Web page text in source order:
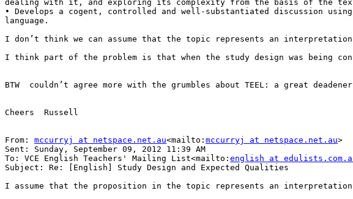
dealing with it, and exploring its complexity from the basis of the
• Develops a cogent, controlled and well-substantiated discussion
language.
I don’t think we can assume that the topic represents an
I think part of the problem is that when the study design was being
BTW  couldn’t agree more with the grumbles about TEEL: a great
Cheers  Russell
From: mccurryj at netspace.net.au<mailto: mccurryj at netspace.net.au>
Sent: Sunday, September 09, 2012 11:39 AM
To: VCE English Teachers' Mailing List<mailto: english at
Subject: Re: [English] Study Design and Expected Qualities
I assume that the proposition in the topic represents an